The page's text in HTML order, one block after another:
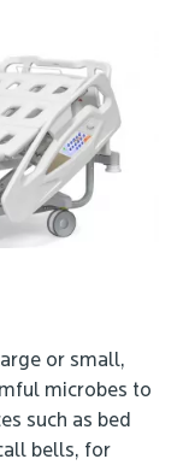
or small,
microbes to
such as bed
bells, for